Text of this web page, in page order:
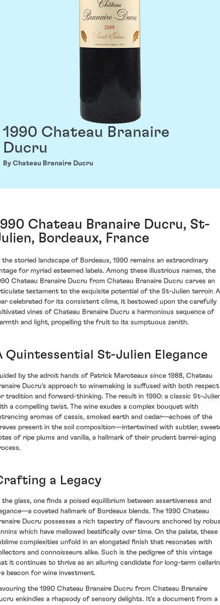
1990 Chateau Branaire
Ducru
By Chateau Branaire Ducru
Chateau Branaire Ducru, St-
Bordeaux, France
the storied landscape of Bordeaux, 1990 remains an extraordinary
for myriad esteemed labels. Among these illustrious names, the
Chateau Branaire Ducru from Chateau Branaire Ducru carves an
testament to the exquisite potential of the St-Julien terroir. A
celebrated for its consistent clime, it bestowed upon the carefully
vines of Chateau Branaire Ducru a harmonious sequence of
and light, propelling the fruit to its sumptuous zenith.
Quintessential St-Julien Elegance
by the adroit hands of Patrick Maroteaux since 1988, Chateau
Ducru's approach to winemaking is suffused with both respect
tradition and forward-thinking. The result in 1990: a classic St-
a compelling twist. The wine exudes a complex bouquet with
aromas of cassis, smoked earth and cedar—echoes of the
present in the soil composition—intertwined with subtler,
of ripe plums and vanilla, a hallmark of their prudent barrel-aging
a Legacy
the glass, one finds a poised equilibrium between assertiveness and
coveted hallmark of Bordeaux blends. The 1990 Chateau
Ducru possesses a rich tapestry of flavours anchored by
which have mellowed beatifically over time. On the palate, these
complexities unfold in an elongated finish that resonates with
and connoisseurs alike. Such is the pedigree of this vintage
it continues to thrive as an alluring candidate for long-term
beacon for wine investment.
the 1990 Chateau Branaire Ducru from Chateau Branaire
enkindles a rhapsody of sensory delights. It's a document from a